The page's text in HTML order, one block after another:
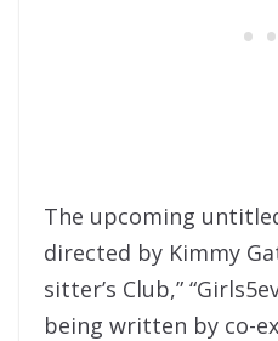
The upcoming
directed by Kimmy
sitter’s Club,”
being written by co-